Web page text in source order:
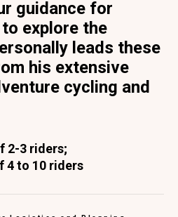
guidance for
explore the
leads these
his extensive
cycling and
2-3 riders;
4 to 10 riders